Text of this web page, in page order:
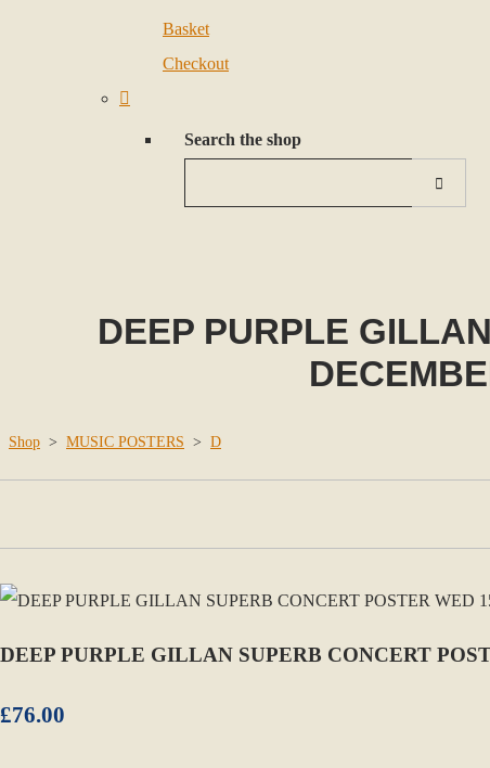
Basket
Checkout
Search the shop
DEEP PURPLE
Shop > MUSIC POSTERS > D
DEEP PURPLE GILLAN SUPERB CONCERT
£76.00